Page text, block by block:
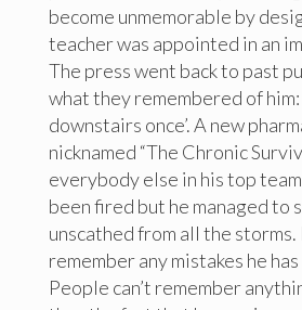
become unmemorable by
teacher was appointed in an
The press went back to past
what they remembered of him:
downstairs once’. A new
nicknamed “The Chronic
everybody else in his top
been fired but he managed to
unscathed from all the storms.
remember any mistakes he
People can’t remember